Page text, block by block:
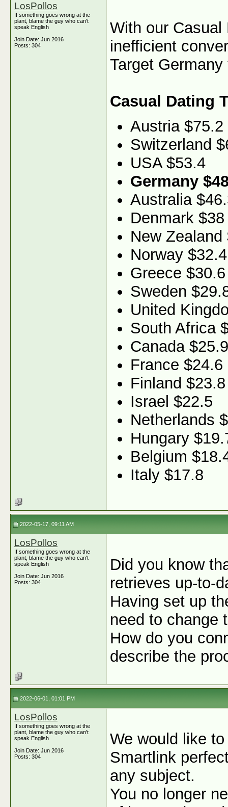
LosPollos
If something goes wrong at the
plant, blame the guy who can't
speak English
Join Date: Jun 2016
Posts: 304
With our
inefficient
Target
Casual Dating
Austria $75.2
Switzerland
USA $53.4
Germany
Australia
Denmark $38
New Zealand
Norway $32.4
Greece $30.6
Sweden
United
South Africa
Canada $25.9
France $24.6
Finland $23.8
Israel $22.5
Netherlands
Hungary
Belgium
Italy $17.8
2022-05-17, 09:11 AM
LosPollos
If something goes wrong at the
plant, blame the guy who can't
speak English
Join Date: Jun 2016
Posts: 304
Did you know
retrieves up-to-
Having set up
need to change
How do you
describe the
2022-06-01, 01:01 PM
LosPollos
If something goes wrong at the
plant, blame the guy who can't
speak English
Join Date: Jun 2016
Posts: 304
We would like
Smartlink
any subject.
You no longer